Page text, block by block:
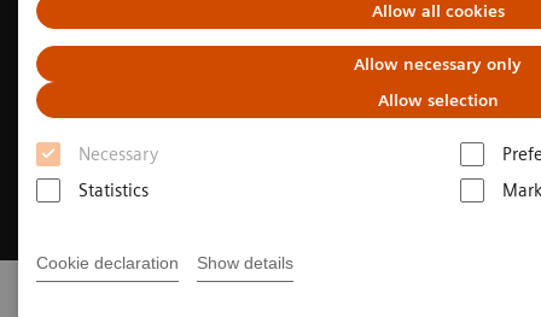
Allow all cookies
Allow necessary only
Allow selection
Necessary
Statistics
Cookie declaration Show details